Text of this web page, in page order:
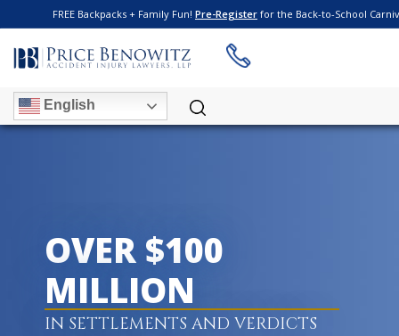
FREE Backpacks + Family Fun! Pre-Register for the Back-to-School
English
OVER $100
MILLION
IN SETTLEMENTS AND VERDICTS